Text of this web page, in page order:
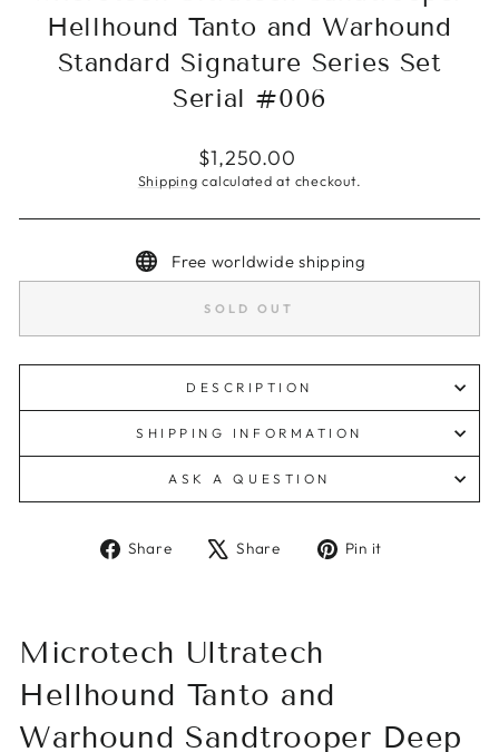
Hellhound Tanto and Warhound
Standard Signature Series Set
Serial #006
Regular
price
$1,250.00
Shipping calculated at checkout.
Free worldwide shipping
SOLD OUT
DESCRIPTION
SHIPPING INFORMATION
ASK A QUESTION
Share
Share Share
Tweet Pin it
Microtech Ultratech
Hellhound Tanto and
Warhound Sandtrooper Deep